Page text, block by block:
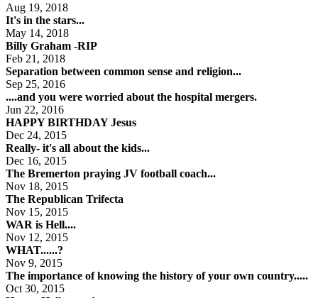
Aug 19, 2018
It's in the stars...
May 14, 2018
Billy Graham -RIP
Feb 21, 2018
Separation between common sense and religion...
Sep 25, 2016
....and you were worried about the hospital mergers.
Jun 22, 2016
HAPPY BIRTHDAY Jesus
Dec 24, 2015
Really- it's all about the kids...
Dec 16, 2015
The Bremerton praying JV football coach...
Nov 18, 2015
The Republican Trifecta
Nov 15, 2015
WAR is Hell....
Nov 12, 2015
WHAT......?
Nov 9, 2015
The importance of knowing the history of your own country.....
Oct 30, 2015